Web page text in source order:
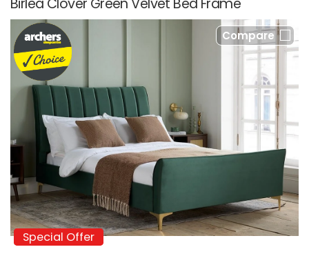
Birlea Clover Green Velvet Bed Frame
Compare
Special Offer
Special Offer